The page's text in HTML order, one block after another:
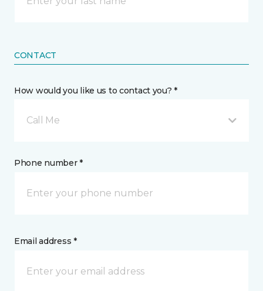
CONTACT
How would you like us to contact you? *
Call Me
Phone number *
Email address *